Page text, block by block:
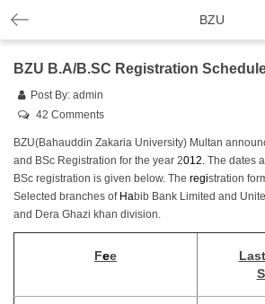
BZU
BZU B.A/B.SC Registration
Post By: admin
42 Comments
BZU(Bahauddin Zakaria University) Multan
and BSc Registration for the year 2012. The dates
BSc registration is given below. The registration
Selected branches of Habib Bank Limited and
and Dera Ghazi khan division.
Fee